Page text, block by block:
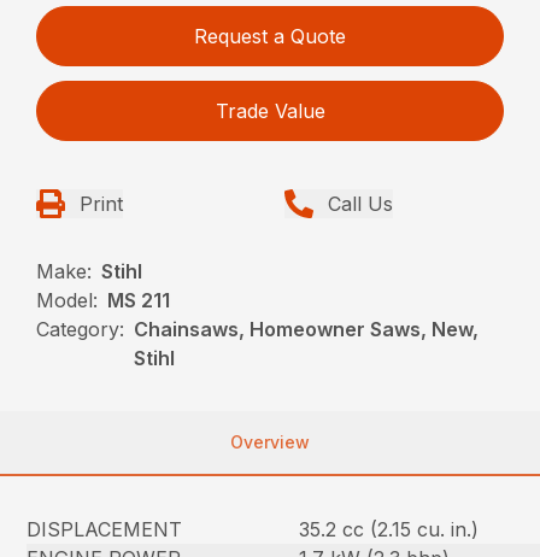
Request a Quote
Trade Value
Print Call Us
Make: Stihl
Model: MS 211
Category: Chainsaws, Homeowner Saws, New,
Stihl
Overview
DISPLACEMENT
35.2 cc (2.15 cu. in.)